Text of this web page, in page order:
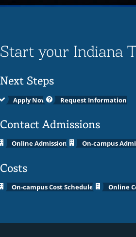
Start your Indiana
Next Steps
Apply Now Request Information
Contact Admissions
Online Admissions On-campus
Costs
On-campus Cost Schedules Online